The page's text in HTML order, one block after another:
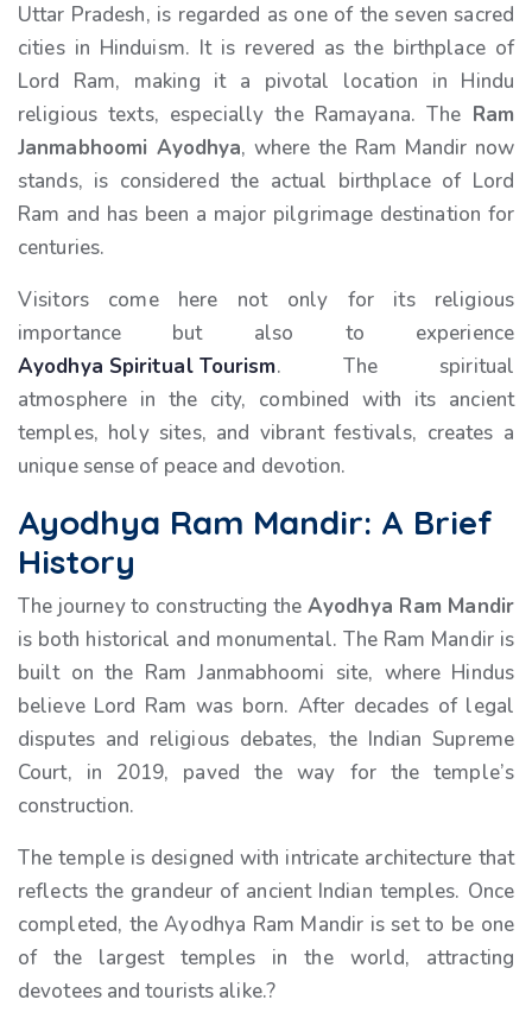
Uttar Pradesh, is regarded as one of the seven sacred
cities in Hinduism. It is revered as the birthplace of
Lord Ram, making it a pivotal location in Hindu
religious texts, especially the Ramayana. The Ram
Janmabhoomi Ayodhya, where the Ram Mandir now
stands, is considered the actual birthplace of Lord
Ram and has been a major pilgrimage destination for
centuries.
Visitors come here not only for its religious
importance but also to experience
Ayodhya Spiritual Tourism. The spiritual
atmosphere in the city, combined with its ancient
temples, holy sites, and vibrant festivals, creates a
unique sense of peace and devotion.
Ayodhya Ram Mandir: A Brief
History
The journey to constructing theAyodhya Ram Mandir
is both historical and monumental. The Ram Mandir is
built on the Ram Janmabhoomi site, where Hindus
believe Lord Ram was born. After decades of legal
disputes and religious debates, the Indian Supreme
Court, in 2019, paved the way for the temple’s
construction.
The temple is designed with intricate architecture that
reflects the grandeur of ancient Indian temples. Once
completed, the Ayodhya Ram Mandir is set to be one
of the largest temples in the world, attracting
devotees and tourists alike.?